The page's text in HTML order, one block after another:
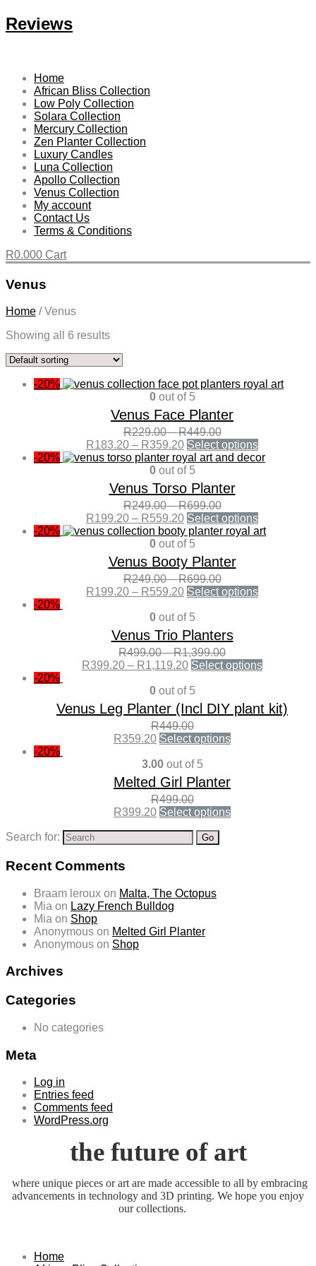
Reviews
Home
African Bliss Collection
Low Poly Collection
Solara Collection
Mercury Collection
Zen Planter Collection
Luxury Candles
Luna Collection
Apollo Collection
Venus Collection
My account
Contact Us
Terms & Conditions
R0.000 Cart
Venus
Home /Venus
Showing all 6 results
-20%
0out of 5
Venus Face Planter
R229.00–R449.00
R183.20 – R359.20 Select options
-20%
0out of 5
Venus Torso Planter
R249.00–R699.00
R199.20 – R559.20 Select options
-20%
0out of 5
Venus Booty Planter
R249.00–R699.00
R199.20 – R559.20 Select options
-20%
0out of 5
Venus Trio Planters
R499.00–R1,399.00
R399.20 – R1,119.20 Select options
-20%
0out of 5
Venus Leg Planter (Incl DIY plant kit)
R449.00
R359.20 Select options
-20%
3.00out of 5
Melted Girl Planter
R499.00
R399.20 Select options
Search for:
Recent Comments
Braam leroux on Malta, The Octopus
Mia on Lazy French Bulldog
Mia on Shop
Anonymous on Melted Girl Planter
Anonymous on Shop
Archives
Categories
No categories
Meta
Log in
Entries feed
Comments feed
WordPress.org
the future of art
where unique pieces or art are made accessible to all by embracing
advancements in technology and 3D printing. We hope you enjoy
our collections.
Home